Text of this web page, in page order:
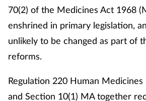
70(2) of the Medicines Act 1968
enshrined in primary legislation,
unlikely to be changed as part of
reforms.
Regulation 220 Human Medicines
and Section 10(1) MA together